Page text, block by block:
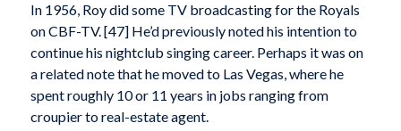
In 1956, Roy did some TV broadcasting for the Royals
on CBF-TV. [47] He’d previously noted his intention to
continue his nightclub singing career. Perhaps it was on
a related note that he moved to Las Vegas, where he
spent roughly 10 or 11 years in jobs ranging from
croupier to real-estate agent.